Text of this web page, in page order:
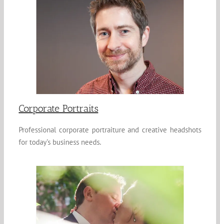
Corporate Portraits
Professional corporate portraiture and creative headshots
for today’s business needs.